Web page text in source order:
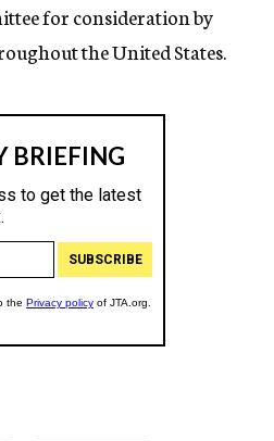
for consideration by
the United States.